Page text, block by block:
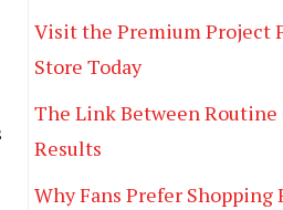
Visit the Premium Project
Store Today
The Link Between Routine
Results
Why Fans Prefer Shopping